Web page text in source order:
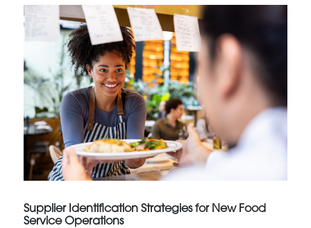
Supplier Identification Strategies for New Food
Service Operations